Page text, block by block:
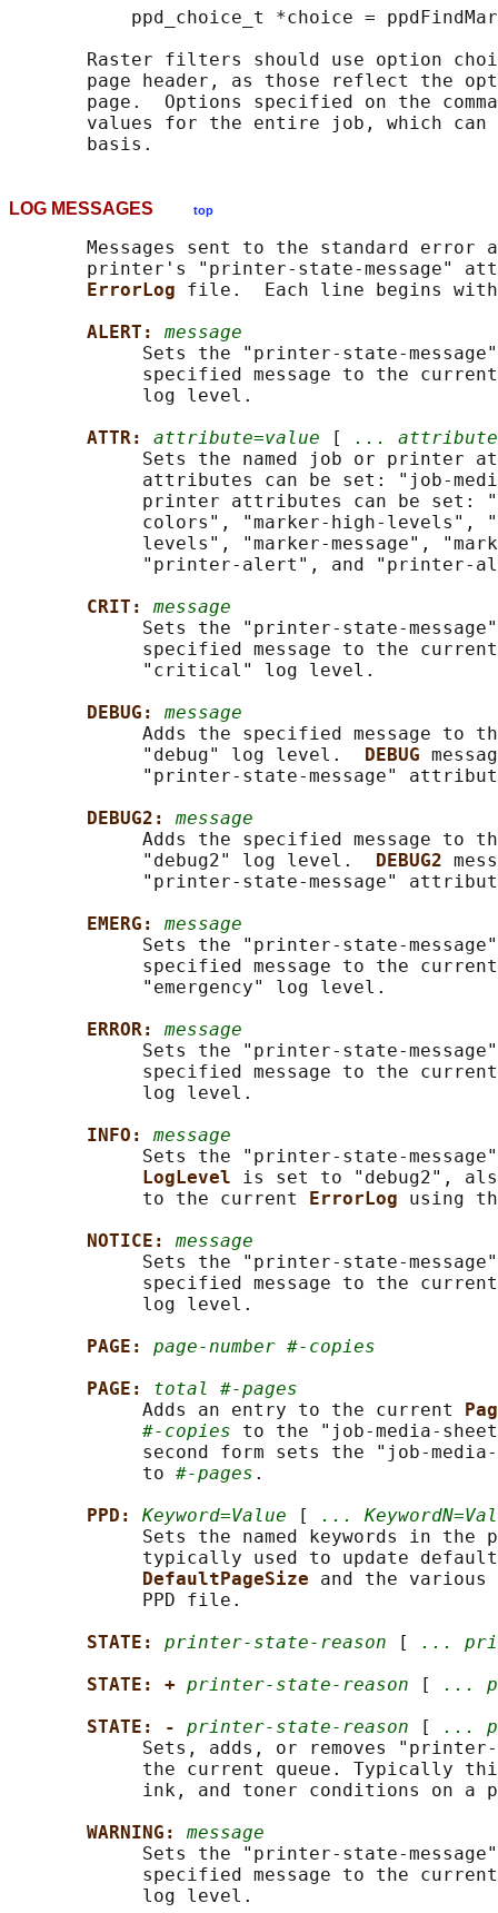
ppd_choice_t *choice =
Raster filters should use option
page header, as those reflect the
page.  Options specified on the
values for the entire job, which can
LOG MESSAGES top
Messages sent to the standard error
printer's "printer-state-message"
ErrorLog file.  Each line begins
ALERT: message
Sets the "printer-state-
specified message to the
            log level.
ATTR: attribute=value [
...
Sets the named job or printer
attributes can be set: "job-
printer attributes can be set:
colors", "marker-high-levels",
levels", "marker-message",
"printer-alert", and "printer-
CRIT: message
Sets the "printer-state-
specified message to the
            "critical" log level.
DEBUG: message
Adds the specified message to
            "debug" log level.
DEBUG
"printer-state-message"
DEBUG2: message
Adds the specified message to
            "debug2" log level.
DEBUG2
"printer-state-message"
EMERG: message
Sets the "printer-state-
specified message to the
            "emergency" log level.
ERROR: message
Sets the "printer-state-
specified message to the
            log level.
INFO: message
Sets the "printer-state-
LogLevel is set to "debug2",
            to the current
ErrorLog using
NOTICE: message
Sets the "printer-state-
specified message to the
            log level.
PAGE: page-number #-copies
PAGE: total #-pages
            Adds an entry to the current
#-copies to the "job-media-
second form sets the "job-
            to
#-pages .
PPD: Keyword=Value [
...
Sets the named keywords in the
typically used to update
DefaultPageSize and the
            PPD file.
STATE: printer-state-reason [
...
STATE: + printer-state-reason [
...
STATE: - printer-state-reason [
...
Sets, adds, or removes
the current queue. Typically
ink, and toner conditions on a
WARNING: message
Sets the "printer-state-
specified message to the